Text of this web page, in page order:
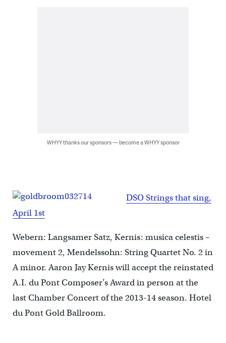
WHYY thanks our sponsors — become a WHYY sponsor
DSO Strings that sing,
April 1st
Webern: Langsamer Satz, Kernis: musica celestis –
movement 2, Mendelssohn: String Quartet No. 2 in
A minor. Aaron Jay Kernis will accept the reinstated
A.I. du Pont Composer’s Award in person at the
last Chamber Concert of the 2013-14 season. Hotel
du Pont Gold Ballroom.